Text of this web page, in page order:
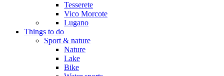
Tesserete
Vico Morcote
Lugano
Things to do
Sport & nature
Nature
Lake
Bike